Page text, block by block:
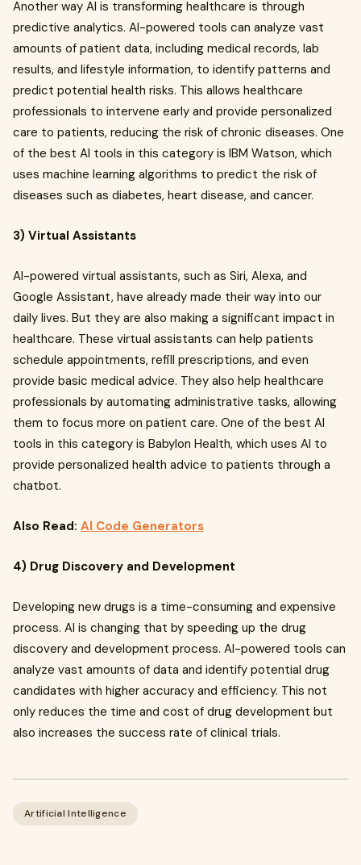
Another way AI is transforming healthcare is through
predictive analytics. AI-powered tools can analyze vast
amounts of patient data, including medical records, lab
results, and lifestyle information, to identify patterns and
predict potential health risks. This allows healthcare
professionals to intervene early and provide personalized
care to patients, reducing the risk of chronic diseases. One
of the best AI tools in this category is IBM Watson, which
uses machine learning algorithms to predict the risk of
diseases such as diabetes, heart disease, and cancer.
3) Virtual Assistants
AI-powered virtual assistants, such as Siri, Alexa, and
Google Assistant, have already made their way into our
daily lives. But they are also making a significant impact in
healthcare. These virtual assistants can help patients
schedule appointments, refill prescriptions, and even
provide basic medical advice. They also help healthcare
professionals by automating administrative tasks, allowing
them to focus more on patient care. One of the best AI
tools in this category is Babylon Health, which uses AI to
provide personalized health advice to patients through a
chatbot.
Also Read: AI Code Generators
4) Drug Discovery and Development
Developing new drugs is a time-consuming and expensive
process. AI is changing that by speeding up the drug
discovery and development process. AI-powered tools can
analyze vast amounts of data and identify potential drug
candidates with higher accuracy and efficiency. This not
only reduces the time and cost of drug development but
also increases the success rate of clinical trials.
Artificial Intelligence